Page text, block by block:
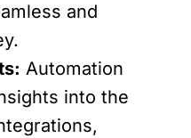
and
Automation
into the